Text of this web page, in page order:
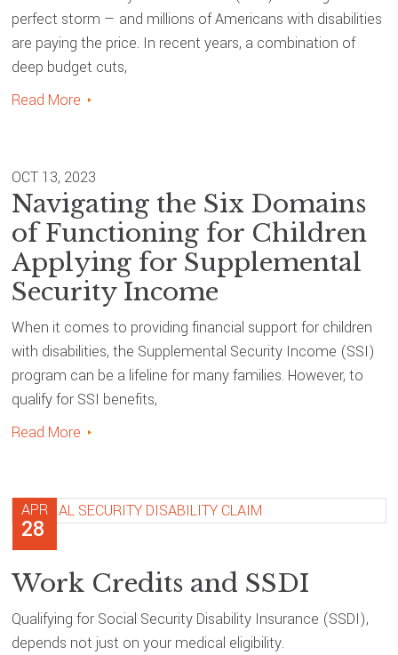
perfect storm — and millions of Americans with disabilities
are paying the price. In recent years, a combination of
deep budget cuts,
Read More
OCT 13, 2023
Navigating the Six Domains
of Functioning for Children
Applying for Supplemental
Security Income
When it comes to providing financial support for children
with disabilities, the Supplemental Security Income (SSI)
program can be a lifeline for many families. However, to
qualify for SSI benefits,
Read More
APR
28
Work Credits and SSDI
Qualifying for Social Security Disability Insurance (SSDI),
depends not just on your medical eligibility.